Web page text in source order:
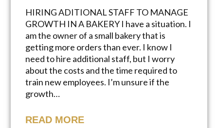
HIRING ADITIONAL STAFF TO MANAGE
GROWTH IN A BAKERY I have a situation. I
am the owner of a small bakery that is
getting more orders than ever. I know I
need to hire additional staff, but I worry
about the costs and the time required to
train new employees. I’m unsure if the
growth…
READ MORE